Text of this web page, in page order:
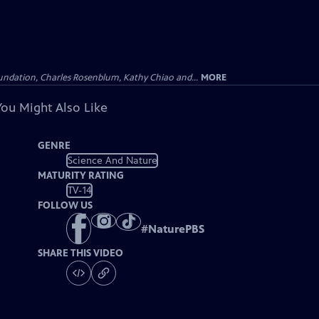
Charles Rosenblum, Kathy Chiao and... MORE
Might Also Like
GENRE
Science And Nature
MATURITY RATING
TV-14
FOLLOW US
#NaturePBS
SHARE THIS VIDEO